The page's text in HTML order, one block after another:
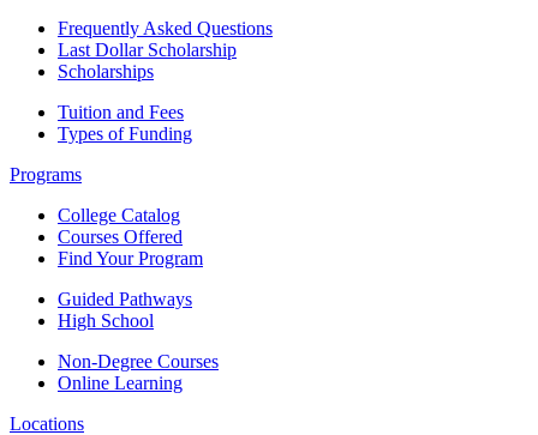
Frequently Asked Questions
Last Dollar Scholarship
Scholarships
Tuition and Fees
Types of Funding
Programs
College Catalog
Courses Offered
Find Your Program
Guided Pathways
High School
Non-Degree Courses
Online Learning
Locations